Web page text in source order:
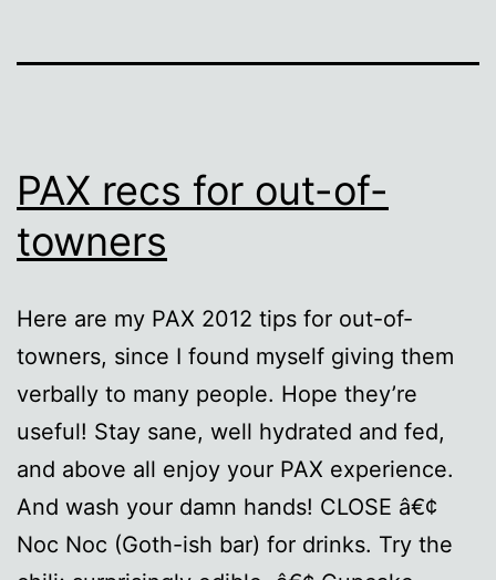
PAX recs for out-of-
towners
Here are my PAX 2012 tips for out-of-
towners, since I found myself giving them
verbally to many people. Hope they’re
useful! Stay sane, well hydrated and fed,
and above all enjoy your PAX experience.
And wash your damn hands! CLOSE â€¢
Noc Noc (Goth-ish bar) for drinks. Try the